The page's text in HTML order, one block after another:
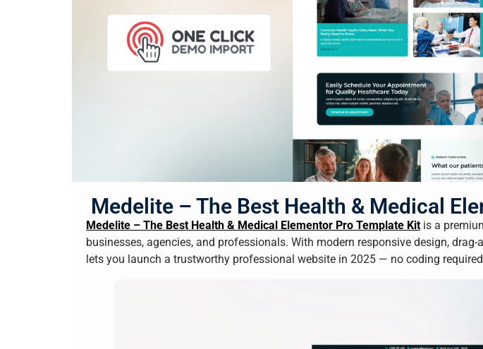
Medelite – The Best Health & Medical
Medelite – The Best Health & Medical Elementor Pro Template Kit is a
businesses, agencies, and professionals. With modern responsive design,
lets you launch a trustworthy professional website in 2025 — no coding